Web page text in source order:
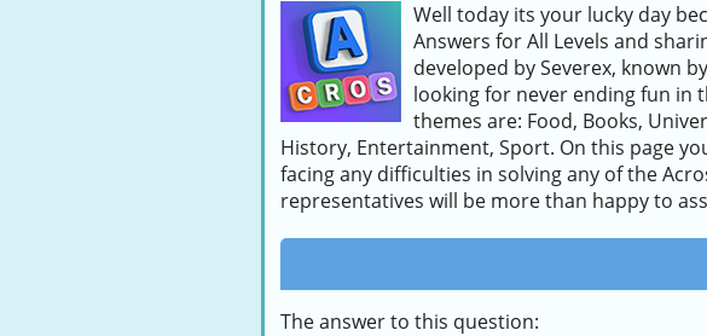
Well today its your lucky day
Answers for All Levels and
developed by Severex, known
looking for never ending fun in
themes are: Food, Books,
History, Entertainment, Sport. On this page
facing any difficulties in solving any of the
representatives will be more than happy to
The answer to this question: